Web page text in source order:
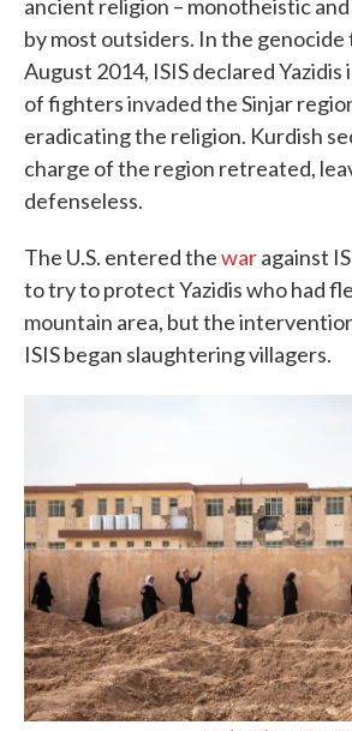
ancient religion – monotheistic and
by most outsiders. In the genocide
August 2014, ISIS declared Yazidis
of fighters invaded the Sinjar
eradicating the religion. Kurdish
charge of the region retreated,
defenseless.
The U.S. entered thewaragainst
to try to protect Yazidis who had
mountain area, but the
ISIS began slaughtering villagers.